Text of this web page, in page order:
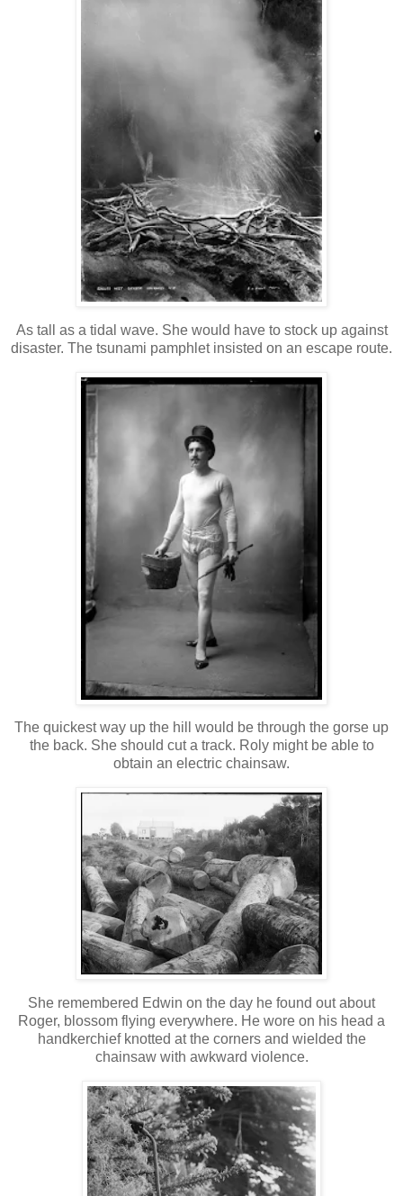
As tall as a tidal wave. She would have to stock up against
disaster. The tsunami pamphlet insisted on an escape route.
The quickest way up the hill would be through the gorse up
the back. She should cut a track. Roly might be able to
obtain an electric chainsaw.
She remembered Edwin on the day he found out about
Roger, blossom flying everywhere. He wore on his head a
handkerchief knotted at the corners and wielded the
chainsaw with awkward violence.